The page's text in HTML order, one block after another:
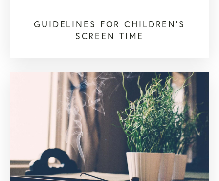
GUIDELINES FOR CHILDREN'S
SCREEN TIME